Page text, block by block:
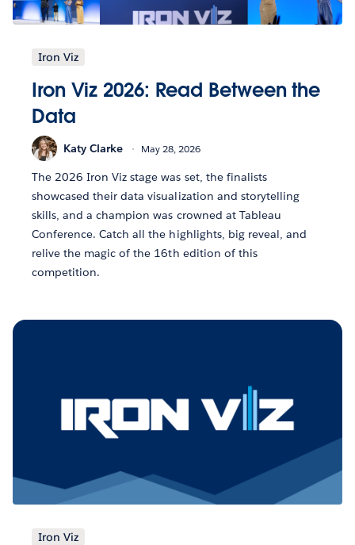
Iron Viz
Iron Viz 2026: Read Between the
Data
Katy Clarke May 28, 2026
The 2026 Iron Viz stage was set, the finalists
showcased their data visualization and storytelling
skills, and a champion was crowned at Tableau
Conference. Catch all the highlights, big reveal, and
relive the magic of the 16th edition of this
competition.
Iron Viz